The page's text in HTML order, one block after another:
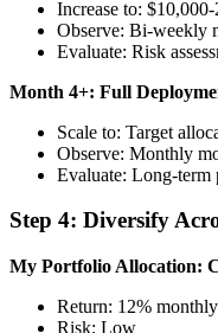
Increase to:
Observe: Bi-weekly
Evaluate: Risk
Month 4+: Full
Scale to: Target
Observe: Monthly
Evaluate: Long-term
Step 4: Diversify
My Portfolio Allocation:
Return: 12% monthly
Risk: Low